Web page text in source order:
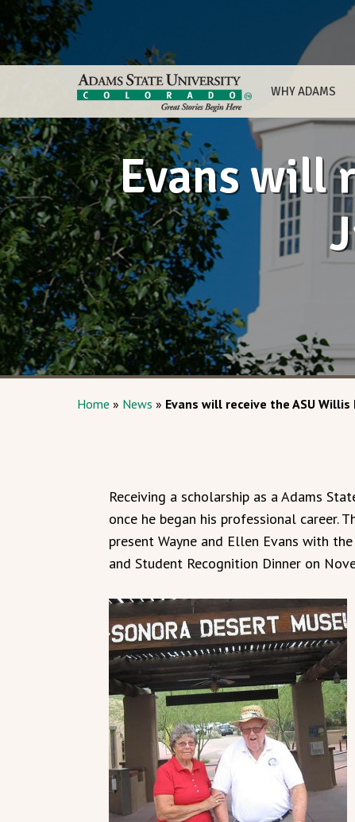
WHY ADAMS
Evans will
Home » News » Evans will receive the ASU
Receiving a scholarship as a Adams
once he began his professional career.
present Wayne and Ellen Evans with
and Student Recognition Dinner on